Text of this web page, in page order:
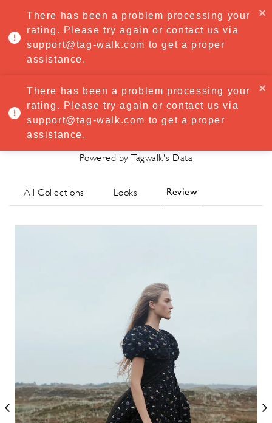
·Try Premium free for 7 days — then only €8.33/mo€5.83/mo
START NOW
MENU
Cecilie Bahnsen
Spring/Summer 2021 Review
Powered by Tagwalk's Data
All Collections Looks Review
There has been a problem processing your
rating. Please try again or contact us via
support@tag-walk.com to get a proper
assistance.
There has been a problem processing your
rating. Please try again or contact us via
support@tag-walk.com to get a proper
assistance.